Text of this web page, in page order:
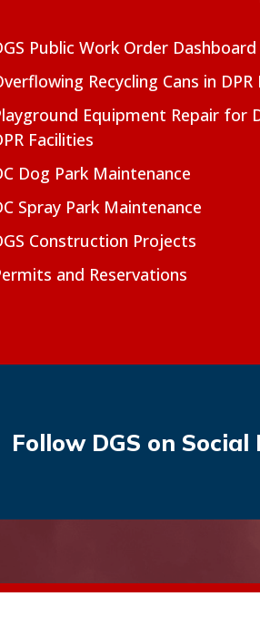
Public Work Order Dashboard
Recycling Cans in DPR
Equipment Repair for
Facilities
Dog Park Maintenance
Spray Park Maintenance
Construction Projects
and Reservations
Follow DGS on Social